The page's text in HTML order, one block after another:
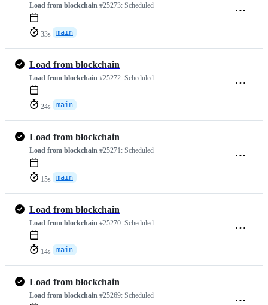
Load from blockchain #25273: Scheduled
33s main
Load from blockchain
Load from blockchain #25272: Scheduled
24s main
Load from blockchain
Load from blockchain #25271: Scheduled
15s main
Load from blockchain
Load from blockchain #25270: Scheduled
14s main
Load from blockchain
Load from blockchain #25269: Scheduled